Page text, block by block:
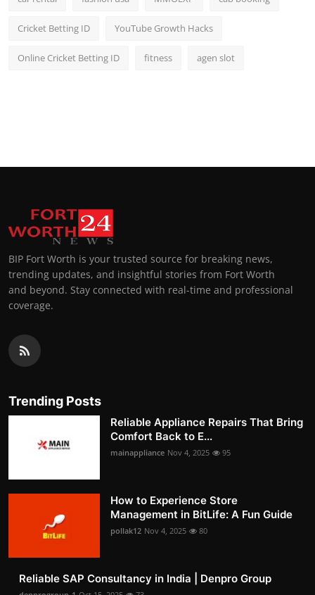
Cricket Betting ID YouTube Growth Hacks
Online Cricket Betting ID fitness agen slot
BIP Fort Worth is your trusted source for breaking news,
trending updates, and insightful stories from Fort Worth
and beyond. Stay connected with real-time and professional
coverage.
Trending Posts
Reliable Appliance Repairs That Bring
Comfort Back to E...
mainappliance Nov 4, 2025 95
How to Experience Store
Management in BitLife: A Fun Guide
pollak12 Nov 4, 2025 80
Reliable SAP Consultancy in India | Denpro Group